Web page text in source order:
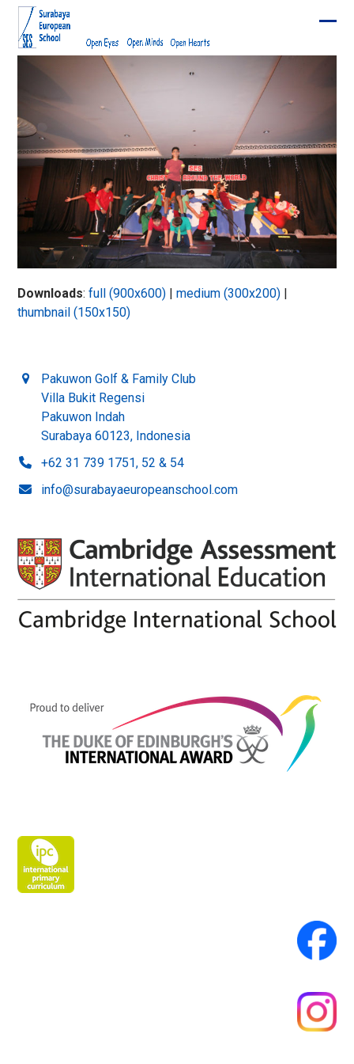
Skip
content
Downloads:full (900x600) |medium (300x200) |
thumbnail (150x150)
Pakuwon Golf & Family Club
Villa Bukit Regensi
Pakuwon Indah
Surabaya 60123, Indonesia
+62 31 739 1751, 52 & 54
info@surabayaeuropeanschool.com